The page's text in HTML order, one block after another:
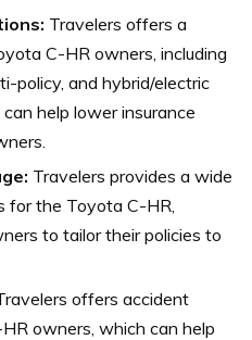
Travelers offers a
C-HR owners, including
policy, and hybrid/electric
help lower insurance
Travelers provides a wide
for the Toyota C-HR,
to tailor their policies to
offers accident
owners, which can help